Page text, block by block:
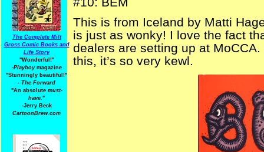
The Complete Milt
Gross Comic Books and
Life Story
"Wonderful!"
-Playboymagazine
"Stunningly beautiful!"
- The Forward
"An absolute must-
have."
-Jerry Beck
CartoonBrew.com
This is from Iceland by Matti
is just as wonky! I love the fact
dealers are setting up at
this, it’s so very kewl.